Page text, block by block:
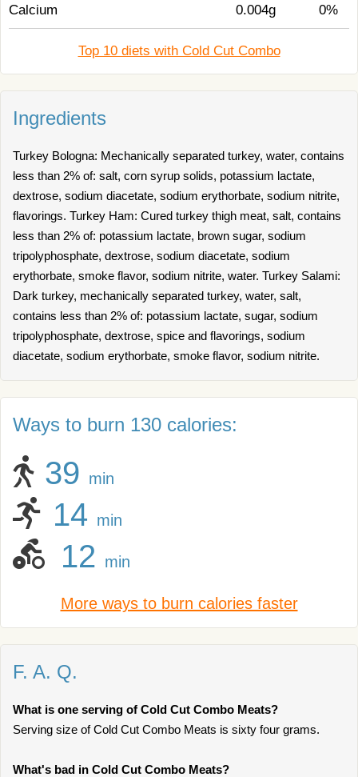
Calcium 0.004g 0%
Top 10 diets with Cold Cut Combo
Ingredients
Turkey Bologna: Mechanically separated turkey, water, contains
less than 2% of: salt, corn syrup solids, potassium lactate,
dextrose, sodium diacetate, sodium erythorbate, sodium nitrite,
flavorings. Turkey Ham: Cured turkey thigh meat, salt, contains
less than 2% of: potassium lactate, brown sugar, sodium
tripolyphosphate, dextrose, sodium diacetate, sodium
erythorbate, smoke flavor, sodium nitrite, water. Turkey Salami:
Dark turkey, mechanically separated turkey, water, salt,
contains less than 2% of: potassium lactate, sugar, sodium
tripolyphosphate, dextrose, spice and flavorings, sodium
diacetate, sodium erythorbate, smoke flavor, sodium nitrite.
Ways to burn 130 calories:
39 min
14 min
12 min
More ways to burn calories faster
F. A. Q.
What is one serving of Cold Cut Combo Meats?
Serving size of Cold Cut Combo Meats is sixty four grams.
What's bad in Cold Cut Combo Meats?